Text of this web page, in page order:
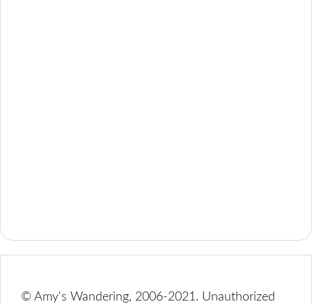
© Amy's Wandering, 2006-2021. Unauthorized